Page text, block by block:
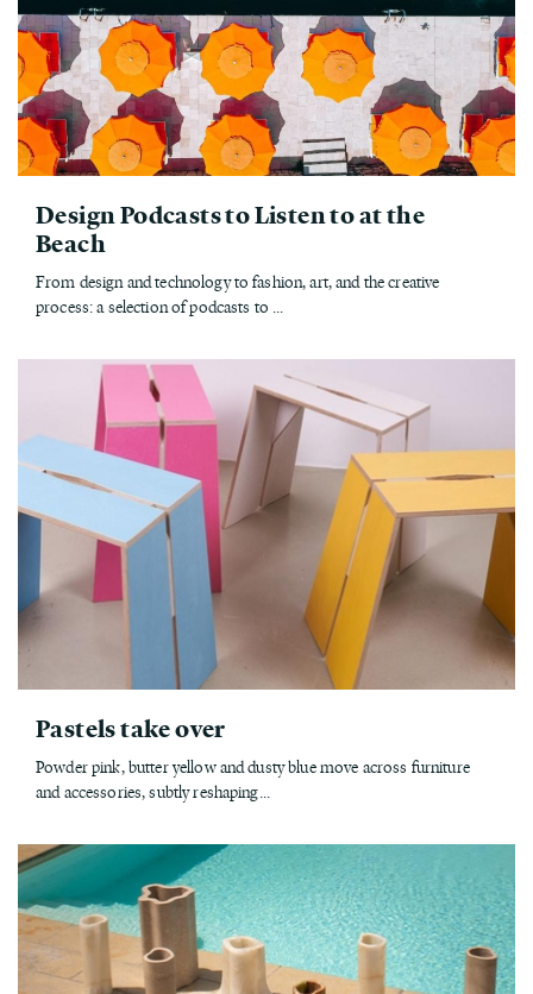
Design Podcasts to Listen to at the
Beach
From design and technology to fashion, art, and the creative
process: a selection of podcasts to ...
Pastels take over
Powder pink, butter yellow and dusty blue move across furniture
and accessories, subtly reshaping...